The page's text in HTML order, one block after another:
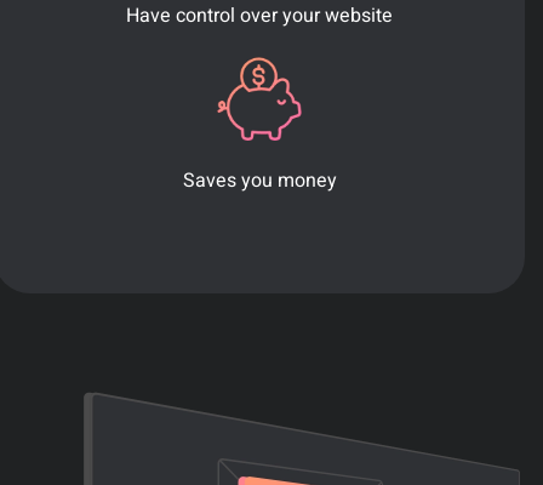
Have control over your website
Saves you money